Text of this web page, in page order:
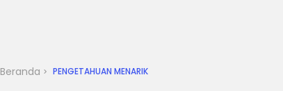
Beranda PENGETAHUAN MENARIK